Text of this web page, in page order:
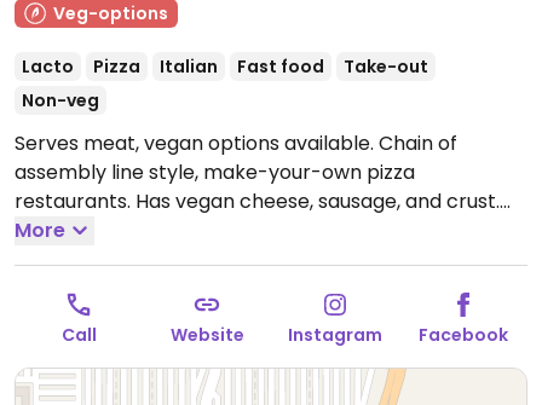
Veg-options
Lacto Pizza Italian Fast food
Take-out
Non-veg
Serves meat, vegan options available. Chain of
assembly line style, make-your-own pizza
restaurants. Has vegan cheese, sausage, and crust.
The vegan sauces are red, bbq, and garlic rub. Add as
many toppings as you'd like.Open Mon-Thu 10:30am-
10:00pm, Fri-Sat 10:30am-11:00pm, Sun 10:30am-
10:00pm.
More
Call Website Instagram Facebook